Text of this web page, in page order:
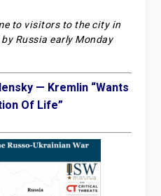
to visitors to the city in
Russia early Monday
— Kremlin “Wants
Of Life”